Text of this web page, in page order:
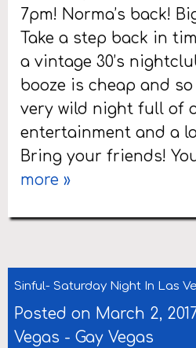
7pm! Norma’s back!
Take a step back in
a vintage 30’s
booze is cheap and
very wild night full of
entertainment and a
Bring your friends!
more »
Sinful- Saturday Night In Las
Posted on March 2,
Vegas - Gay Vegas